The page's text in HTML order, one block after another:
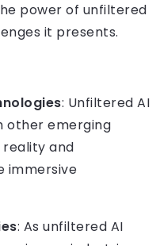
power of unfiltered
it presents.
: Unfiltered AI
other emerging
reality and
immersive
: As unfiltered AI